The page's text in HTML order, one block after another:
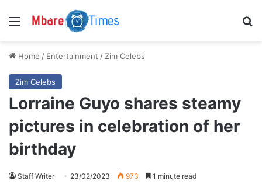
Menu
Home / Entertainment / Zim Celebs
Zim Celebs
Lorraine Guyo shares steamy
pictures in celebration of her
birthday
Staff Writer 23/02/2023 973 1 minute read